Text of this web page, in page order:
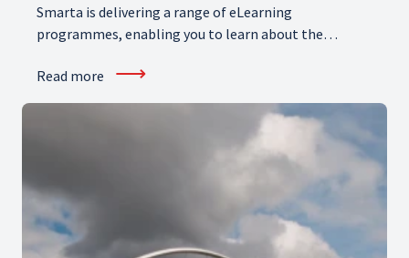
Smarta is delivering a range of eLearning
programmes, enabling you to learn about the
Read more
⟶